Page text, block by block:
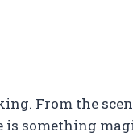
From the
is something